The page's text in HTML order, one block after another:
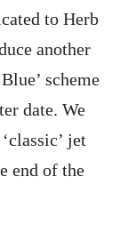
to Herb
another
scheme
date. We
jet
end of the